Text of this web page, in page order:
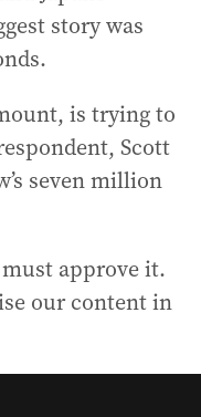
story was
is trying to
Scott
seven million
approve it.
our content in